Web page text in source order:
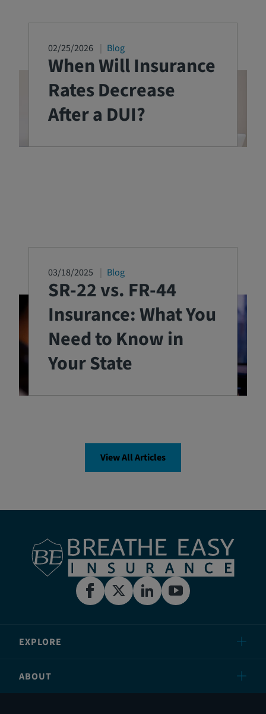
02/25/2026 Blog
When Will Insurance
Rates Decrease
After a DUI?
03/18/2025 Blog
SR-22 vs. FR-44
Insurance: What You
Need to Know in
Your State
View All Articles
EXPLORE
ABOUT